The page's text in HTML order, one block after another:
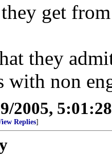
get
they
with non
2005,
Replies]